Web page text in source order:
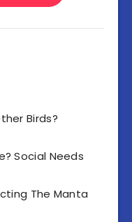
Birds?
Social Needs
The Manta